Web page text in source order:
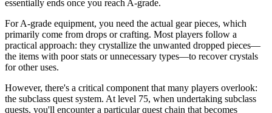
essentially ends once you reach A-grade.
For A-grade equipment, you need the actual gear pieces, which
primarily come from drops or crafting. Most players follow a
practical approach: they crystallize the unwanted dropped pieces—
the items with poor stats or unnecessary types—to recover crystals
for other uses.
However, there's a critical component that many players overlook:
the subclass quest system. At level 75, when undertaking subclass
quests, you'll encounter a particular quest chain that becomes